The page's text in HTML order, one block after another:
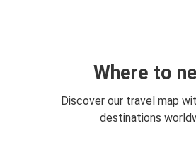
Şanlıurfa
İzmir
Şanlıurfa
Where to
Discover our travel map
destinations